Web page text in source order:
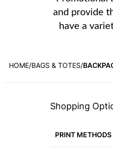
and provide
have a
HOME BAGS & TOTES
Skip
to
list
Shopping
PRINT METHODS